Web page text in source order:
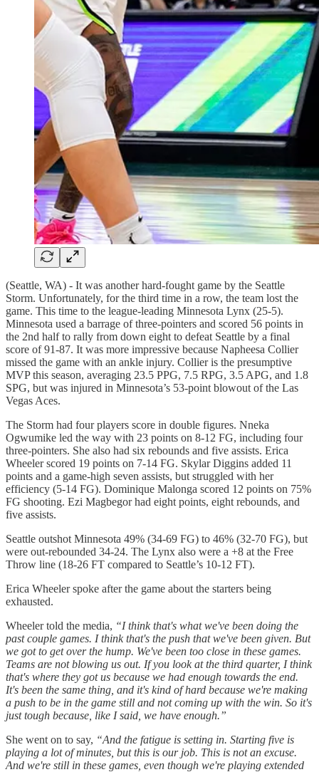
(Seattle, WA) - It was another hard-fought game by the Seattle
Storm. Unfortunately, for the third time in a row, the team lost the
game. This time to the league-leading Minnesota Lynx (25-5).
Minnesota used a barrage of three-pointers and scored 56 points in
the 2nd half to rally from down eight to defeat Seattle by a final
score of 91-87. It was more impressive because Napheesa Collier
missed the game with an ankle injury. Collier is the presumptive
MVP this season, averaging 23.5 PPG, 7.5 RPG, 3.5 APG, and 1.8
SPG, but was injured in Minnesota’s 53-point blowout of the Las
Vegas Aces.
The Storm had four players score in double figures. Nneka
Ogwumike led the way with 23 points on 8-12 FG, including four
three-pointers. She also had six rebounds and five assists. Erica
Wheeler scored 19 points on 7-14 FG. Skylar Diggins added 11
points and a game-high seven assists, but struggled with her
efficiency (5-14 FG). Dominique Malonga scored 12 points on 75%
FG shooting. Ezi Magbegor had eight points, eight rebounds, and
five assists.
Seattle outshot Minnesota 49% (34-69 FG) to 46% (32-70 FG), but
were out-rebounded 34-24. The Lynx also were a +8 at the Free
Throw line (18-26 FT compared to Seattle’s 10-12 FT).
Erica Wheeler spoke after the game about the starters being
exhausted.
Wheeler told the media, “I think that's what we've been doing the
past couple games. I think that's the push that we've been given. But
we got to get over the hump. We've been too close in these games.
Teams are not blowing us out. If you look at the third quarter, I think
that's where they got us because we had enough towards the end.
It's been the same thing, and it's kind of hard because we're making
a push to be in the game still and not coming up with the win. So it's
just tough because, like I said, we have enough.”
She went on to say, “And the fatigue is setting in. Starting five is
playing a lot of minutes, but this is our job. This is not an excuse.
And we're still in these games, even though we're playing extended